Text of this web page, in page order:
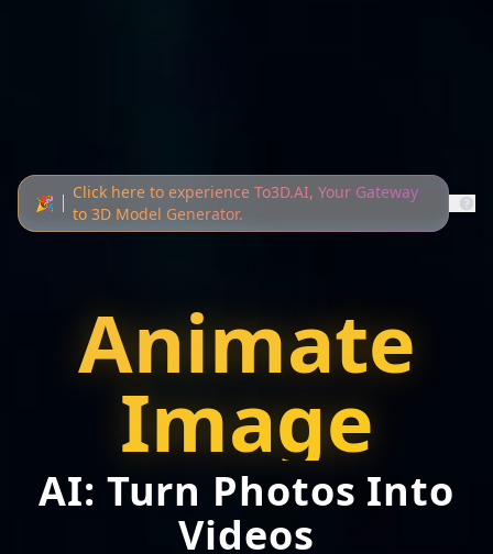
🎉
Click here to experience To3D.AI, Your Gateway
to 3D Model Generator.
Animate
Image
AI: Turn Photos Into
Videos